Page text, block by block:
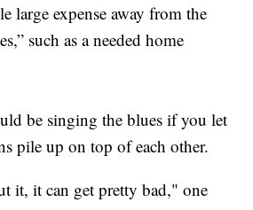
large expense away from the
such as a needed home
be singing the blues if you let
pile up on top of each other.
it, it can get pretty bad," one